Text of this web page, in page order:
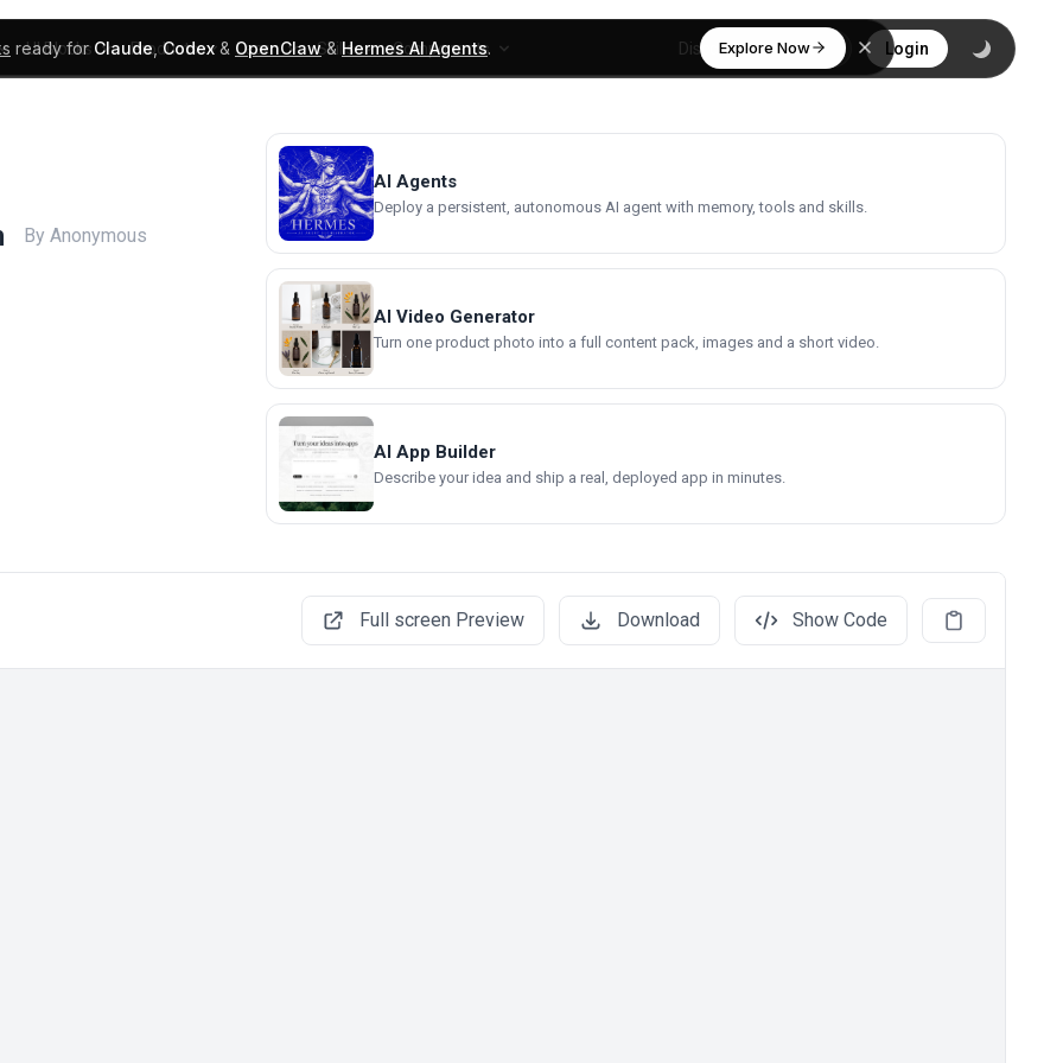
ready forClaude,Codex& OpenClaw&Hermes AI Agents. Explore Now
UI Blocks Products Learn Skills Components Discover Login
By Anonymous
AI Agents
Deploy a persistent, autonomous AI agent with memory, tools and skills.
AI Video Generator
Turn one product photo into a full content pack, images and a short video.
AI App Builder
Describe your idea and ship a real, deployed app in minutes.
Full screen Preview Download Show Code